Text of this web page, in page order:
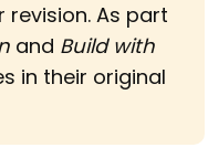
As part
and Build with
in their original